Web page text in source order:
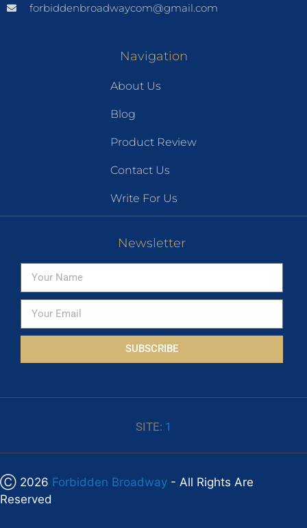
forbiddenbroadwaycom@gmail.com
Navigation
About Us
Blog
Product Review
Contact Us
Write For Us
Newsletter
SUBSCRIBE
SITE: 1
Ⓒ 2026 Forbidden Broadway - All Rights Are
Reserved